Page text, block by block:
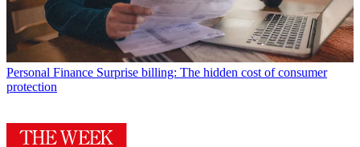
Personal Finance Surprise billing: The hidden cost of consumer
protection